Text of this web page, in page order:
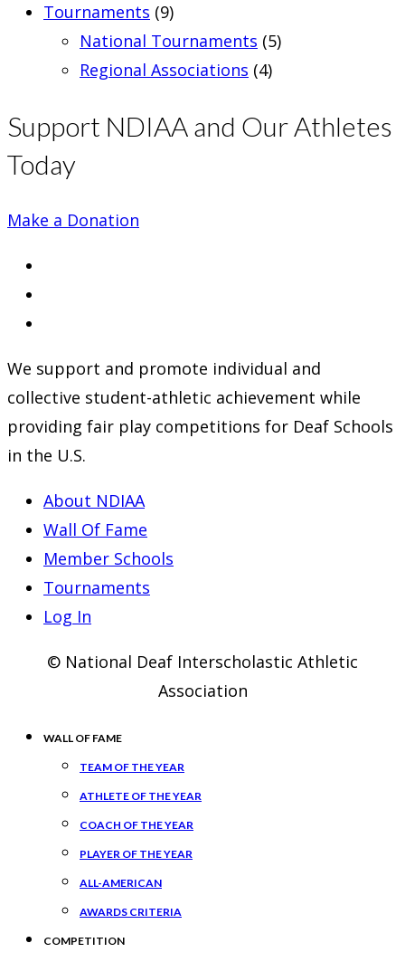
Tournaments (9)
National Tournaments (5)
Regional Associations (4)
Support NDIAA and Our Athletes
Today
Make a Donation
tab
new
tab
a
new
tab
We support and promote individual and
collective student-athletic achievement while
providing fair play competitions for Deaf Schools
in the U.S.
About NDIAA
Wall Of Fame
Member Schools
Tournaments
Log In
© National Deaf Interscholastic Athletic
Association
WALL OF FAME
TEAM OF THE YEAR
ATHLETE OF THE YEAR
COACH OF THE YEAR
PLAYER OF THE YEAR
ALL-AMERICAN
AWARDS CRITERIA
COMPETITION